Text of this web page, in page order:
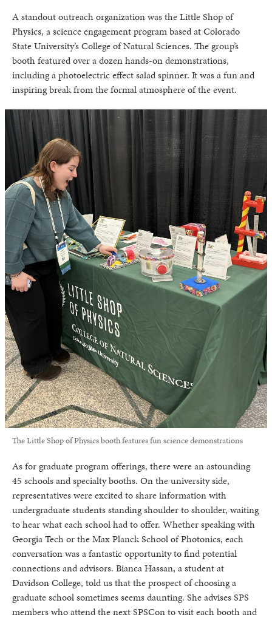
A standout outreach organization was the Little Shop of
Physics, a science engagement program based at Colorado
State University’s College of Natural Sciences. The group’s
booth featured over a dozen hands-on demonstrations,
including a photoelectric effect salad spinner. It was a fun and
inspiring break from the formal atmosphere of the event.
The Little Shop of Physics booth features fun science demonstrations
As for graduate program offerings, there were an astounding
45 schools and specialty booths. On the university side,
representatives were excited to share information with
undergraduate students standing shoulder to shoulder, waiting
to hear what each school had to offer. Whether speaking with
Georgia Tech or the Max Planck School of Photonics, each
conversation was a fantastic opportunity to find potential
connections and advisors. Bianca Hassan, a student at
Davidson College, told us that the prospect of choosing a
graduate school sometimes seems daunting. She advises SPS
members who attend the next SPSCon to visit each booth and